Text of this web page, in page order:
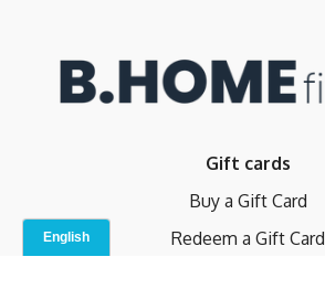
Gift cards
Buy a Gift Card
Redeem a Gift Card